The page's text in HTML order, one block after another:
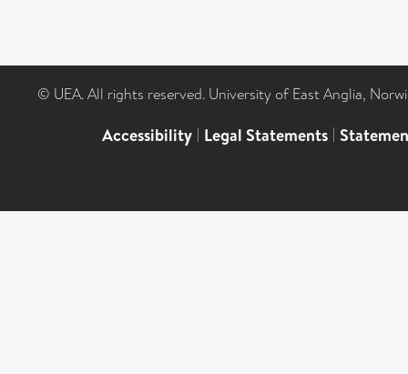
© UEA. All rights reserved. University of East Anglia,
Accessibility | Legal Statements |